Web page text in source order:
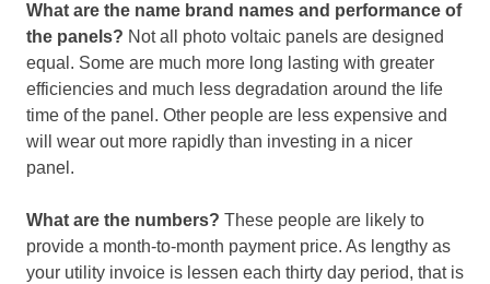
What are the name brand names and performance of
the panels? Not all photo voltaic panels are designed
equal. Some are much more long lasting with greater
efficiencies and much less degradation around the life
time of the panel. Other people are less expensive and
will wear out more rapidly than investing in a nicer
panel.
What are the numbers? These people are likely to
provide a month-to-month payment price. As lengthy as
your utility invoice is lessen each thirty day period, that is